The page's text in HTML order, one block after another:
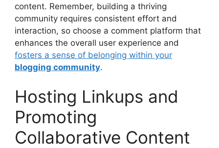
content. Remember, building a thriving
community requires consistent effort and
interaction, so choose a comment platform that
enhances the overall user experience and
fosters a sense of belonging within your
blogging community.
Hosting Linkups and
Promoting
Collaborative Content